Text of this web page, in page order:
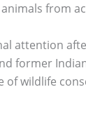
from
attention
former
wildlife